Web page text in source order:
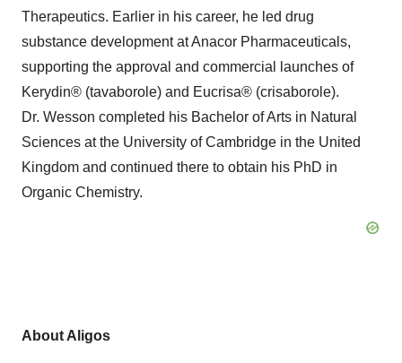
Therapeutics. Earlier in his career, he led drug
substance development at Anacor Pharmaceuticals,
supporting the approval and commercial launches of
Kerydin® (tavaborole) and Eucrisa® (crisaborole).
Dr. Wesson completed his Bachelor of Arts in Natural
Sciences at the University of Cambridge in the United
Kingdom and continued there to obtain his PhD in
Organic Chemistry.
About Aligos